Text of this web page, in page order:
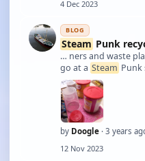
4 Dec 2023
BLOG
Steam Punk
… ners and waste
go at a Steam Punk
route I'll take wether
suggestions?
by Doogle · 3 years
12 Nov 2023